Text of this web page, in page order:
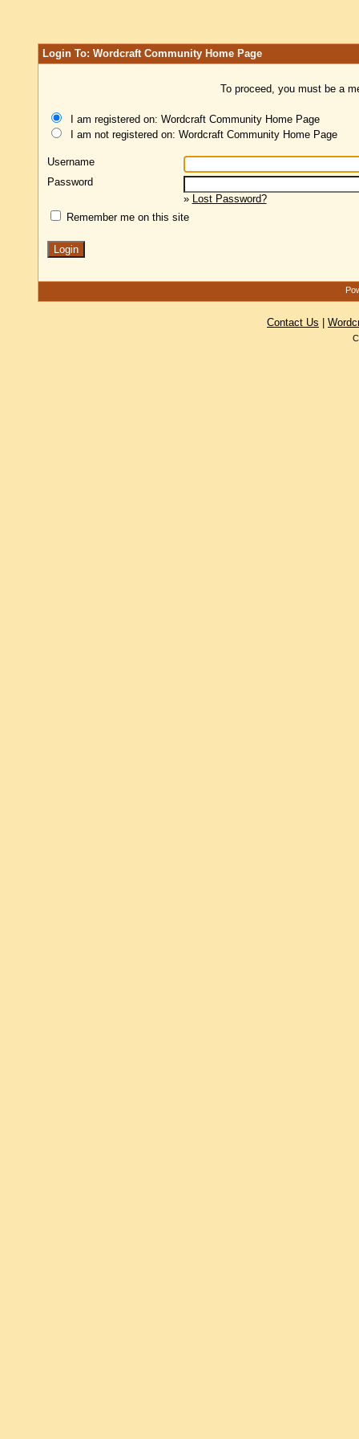
Login To: Wordcraft Community Home Page
To proceed, you must be a
I am registered on: Wordcraft Community Home Page
I am not registered on: Wordcraft Community Home Page
Username
Password
» Lost Password?
Remember me on this site
Contact Us